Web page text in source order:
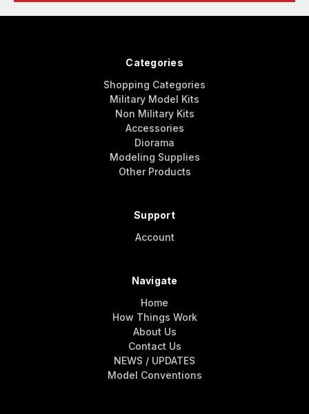
Categories
Shopping Categories
Military Model Kits
Non Military Kits
Accessories
Diorama
Modeling Supplies
Other Products
Support
Account
Navigate
Home
How Things Work
About Us
Contact Us
NEWS / UPDATES
Model Conventions